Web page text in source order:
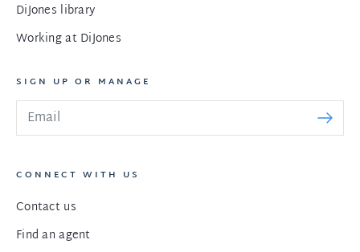
DiJones library
Working at DiJones
SIGN UP OR MANAGE
CONNECT WITH US
Contact us
Find an agent